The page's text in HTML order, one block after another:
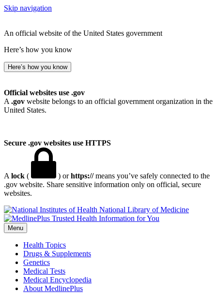
Skip navigation
An official website of the United States government
Here’s how you know
Here’s how you know
Official websites use .gov
A .gov website belongs to an official government organization in the
United States.
Secure .gov websites use HTTPS
A lock ( ) orhttps://means you’ve safely connected to the
.gov website. Share sensitive information only on official, secure
websites.
National Library of Medicine
Menu
Health Topics
Drugs & Supplements
Genetics
Medical Tests
Medical Encyclopedia
About MedlinePlus